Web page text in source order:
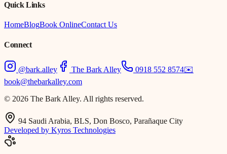
Quick Links
HomeBlogBook OnlineContact Us
Connect
@bark.alley The Bark Alley 0918 552 8574✉️
book@thebarkalley.com
© 2026 The Bark Alley. All rights reserved.
94 Saudi Arabia, BLS, Don Bosco, Parañaque City
Developed by Kyros Technologies